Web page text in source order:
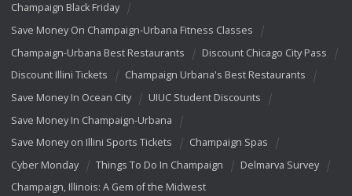
Champaign Black Friday
Save Money On Champaign-Urbana Fitness Classes
Champaign-Urbana Best Restaurants
Discount Chicago City Pass
Discount Illini Tickets
Champaign Urbana's Best Restaurants
Save Money In Ocean City
UIUC Student Discounts
Save Money In Champaign-Urbana
Save Money on Illini Sports Tickets
Champaign Spas
Cyber Monday
Things To Do In Champaign
Delmarva Survey
Champaign, Illinois: A Gem of the Midwest